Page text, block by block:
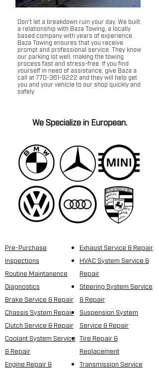
Don't let a breakdown ruin your day. We built
a relationship with Baza Towing, a locally
based company with years of experience.
Baza Towing ensures that you receive
prompt and professional service. They know
our parking lot well, making the towing
process fast and stress-free. If you find
yourself in need of assistance, give Baza a
call at 770-361-9222 and they will help get
you and your vehicle to our shop quickly and
safely.
We Specialize in European.
Pre-Purchase
Inspections
Routine Maintanence
Diagnostics
Brake Service & Repair
Chassis System Repair
Clutch Service & Repair
Coolant System Service
& Repair
Engine Repair &
Exhaust Service & Repair
HVAC System Service &
Repair
Steering System Service
& Repair
Suspension System
Service & Repair
Tire Repair &
Replacement
Transmission Service